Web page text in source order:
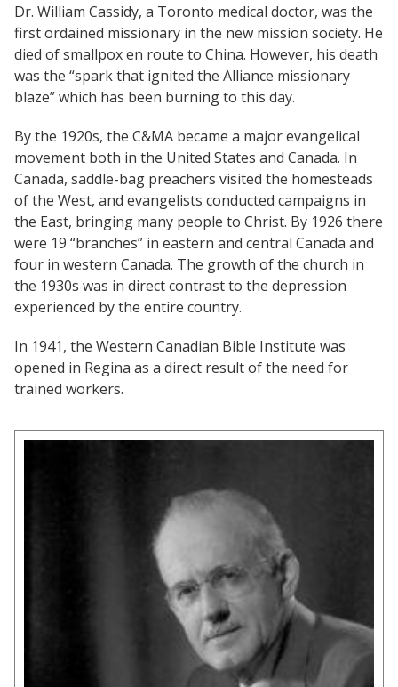
Dr. William Cassidy, a Toronto medical doctor, was the
first ordained missionary in the new mission society. He
died of smallpox en route to China. However, his death
was the “spark that ignited the Alliance missionary
blaze” which has been burning to this day.
By the 1920s, the C&MA became a major evangelical
movement both in the United States and Canada. In
Canada, saddle-bag preachers visited the homesteads
of the West, and evangelists conducted campaigns in
the East, bringing many people to Christ. By 1926 there
were 19 “branches” in eastern and central Canada and
four in western Canada. The growth of the church in
the 1930s was in direct contrast to the depression
experienced by the entire country.
In 1941, the Western Canadian Bible Institute was
opened in Regina as a direct result of the need for
trained workers.